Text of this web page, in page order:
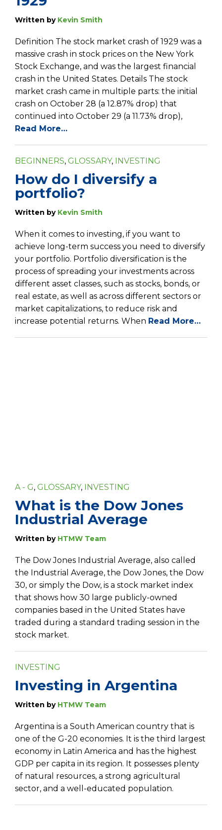
Written by Kevin Smith
Definition The stock market crash of 1929 was a
massive crash in stock prices on the New York
Stock Exchange, and was the largest financial
crash in the United States. Details The stock
market crash came in multiple parts: the initial
crash on October 28 (a 12.87% drop) that
continued into October 29 (a 11.73% drop),
Read More…
BEGINNERS, GLOSSARY, INVESTING
How do I diversify a
portfolio?
Written by Kevin Smith
When it comes to investing, if you want to
achieve long-term success you need to diversify
your portfolio. Portfolio diversification is the
process of spreading your investments across
different asset classes, such as stocks, bonds, or
real estate, as well as across different sectors or
market capitalizations, to reduce risk and
increase potential returns. When Read More…
A - G, GLOSSARY, INVESTING
What is the Dow Jones
Industrial Average
Written by HTMW Team
The Dow Jones Industrial Average, also called
the Industrial Average, the Dow Jones, the Dow
30, or simply the Dow, is a stock market index
that shows how 30 large publicly-owned
companies based in the United States have
traded during a standard trading session in the
stock market.
INVESTING
Investing in Argentina
Written by HTMW Team
Argentina is a South American country that is
one of the G-20 economies. It is the third largest
economy in Latin America and has the highest
GDP per capita in its region. It possesses plenty
of natural resources, a strong agricultural
sector, and a well-educated population.